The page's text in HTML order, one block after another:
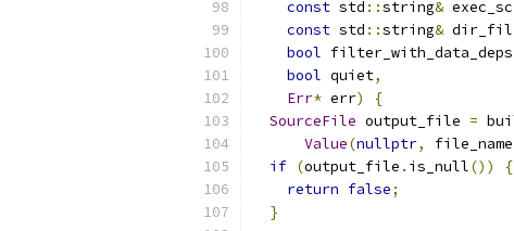
const std ::string&
const std ::string&
bool filter_with_data_deps
bool quiet,
Err* err)
{
SourceFile output_file =
Value(nullptr, file_name
if (output_file . is_null())
{
return false;
}